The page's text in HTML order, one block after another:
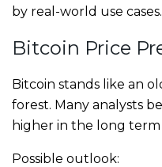
by real-world use cases.
Bitcoin Price
Bitcoin stands like an
forest. Many analysts
higher in the long
Possible outlook: